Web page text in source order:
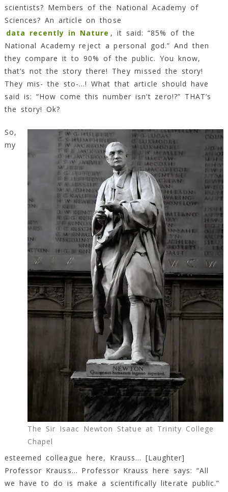
scientists? Members of the National Academy of
Sciences? An article on those
data recently in Nature , it said: “85% of the
National Academy reject a personal god.” And then
they compare it to 90% of the public. You know,
that’s not the story there! They missed the story!
They mis- the sto-…! What that article should have
said is: “How come this number isn’t zero!?” THAT’s
the story! Ok?
The Sir Isaac Newton Statue at Trinity College
Chapel
So,
my
esteemed colleague here, Krauss… [Laughter]
Professor Krauss… Professor Krauss here says: “All
we have to do is make a scientifically literate public.”